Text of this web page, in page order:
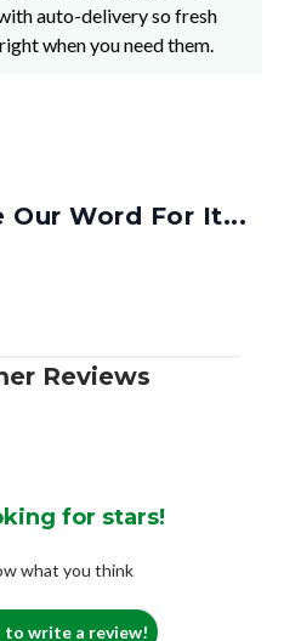
auto-delivery so fresh
when you need them.
Our Word For It...
Reviews
for stars!
what you think
to write a review!